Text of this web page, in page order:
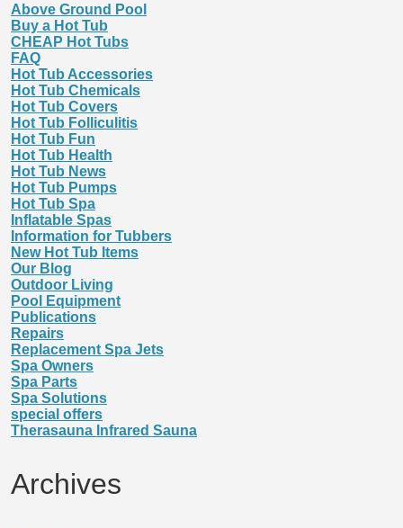
Above Ground Pool
Buy a Hot Tub
CHEAP Hot Tubs
FAQ
Hot Tub Accessories
Hot Tub Chemicals
Hot Tub Covers
Hot Tub Folliculitis
Hot Tub Fun
Hot Tub Health
Hot Tub News
Hot Tub Pumps
Hot Tub Spa
Inflatable Spas
Information for Tubbers
New Hot Tub Items
Our Blog
Outdoor Living
Pool Equipment
Publications
Repairs
Replacement Spa Jets
Spa Owners
Spa Parts
Spa Solutions
special offers
Therasauna Infrared Sauna
Archives